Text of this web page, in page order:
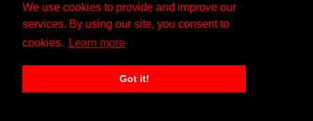
We use cookies to provide and improve our
services. By using our site, you consent to
cookies.
Learn more
Got it!